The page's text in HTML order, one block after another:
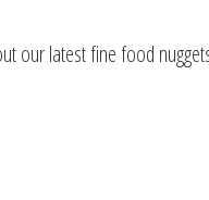
our latest fine food